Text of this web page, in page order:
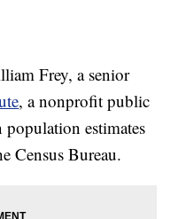
Frey, a senior
, a nonprofit public
estimates
Census Bureau.